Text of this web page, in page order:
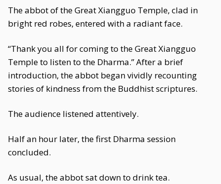
The abbot of the Great Xiangguo Temple, clad in
bright red robes, entered with a radiant face.
“Thank you all for coming to the Great Xiangguo
Temple to listen to the Dharma.” After a brief
introduction, the abbot began vividly recounting
stories of kindness from the Buddhist scriptures.
The audience listened attentively.
Half an hour later, the first Dharma session
concluded.
As usual, the abbot sat down to drink tea.